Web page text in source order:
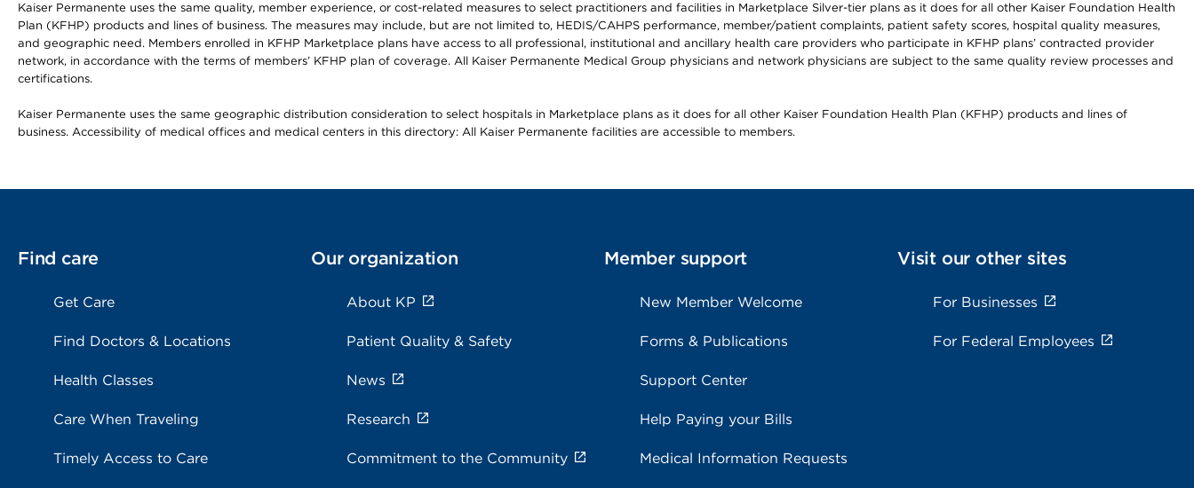
Kaiser Permanente uses the same quality, member experience, or cost-related measures to select practitioners and facilities in Marketplace Silver-tier plans as it does for all other Kaiser Foundation Health
Plan (KFHP) products and lines of business. The measures may include, but are not limited to, HEDIS/CAHPS performance, member/patient complaints, patient safety scores, hospital quality measures,
and geographic need. Members enrolled in KFHP Marketplace plans have access to all professional, institutional and ancillary health care providers who participate in KFHP plans’ contracted provider
network, in accordance with the terms of members’ KFHP plan of coverage. All Kaiser Permanente Medical Group physicians and network physicians are subject to the same quality review processes and
certifications.
Kaiser Permanente uses the same geographic distribution consideration to select hospitals in Marketplace plans as it does for all other Kaiser Foundation Health Plan (KFHP) products and lines of
business. Accessibility of medical offices and medical centers in this directory: All Kaiser Permanente facilities are accessible to members.
Find care
Get Care
Find Doctors & Locations
Health Classes
Care When Traveling
Timely Access to Care
Our organization
About KP
Patient Quality & Safety
News
Research
Commitment to the Community
Member support
New Member Welcome
Forms & Publications
Support Center
Help Paying your Bills
Medical Information Requests
Visit our other sites
For Businesses
For Federal Employees